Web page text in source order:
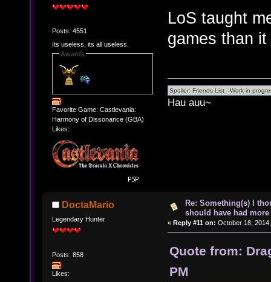
Posts: 4551
Its useless, its all useless.
Awards
Favorite Game: Castlevania:
Harmony of Dissonance (GBA)
Likes:
LoS taught
games than
Hau auu~
DoctaMario
Legendary Hunter
Posts: 858
Likes:
Re: Something(s) I
should have had more
« Reply #11 on: October 18,
Quote from:
PM